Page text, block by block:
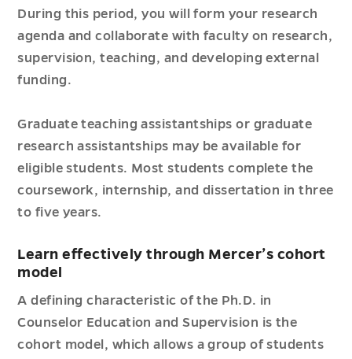
During this period, you will form your research
agenda and collaborate with faculty on research,
supervision, teaching, and developing external
funding.
Graduate teaching assistantships or graduate
research assistantships may be available for
eligible students. Most students complete the
coursework, internship, and dissertation in three
to five years.
Learn effectively through Mercer’s cohort
model
A defining characteristic of the Ph.D. in
Counselor Education and Supervision is the
cohort model, which allows a group of students